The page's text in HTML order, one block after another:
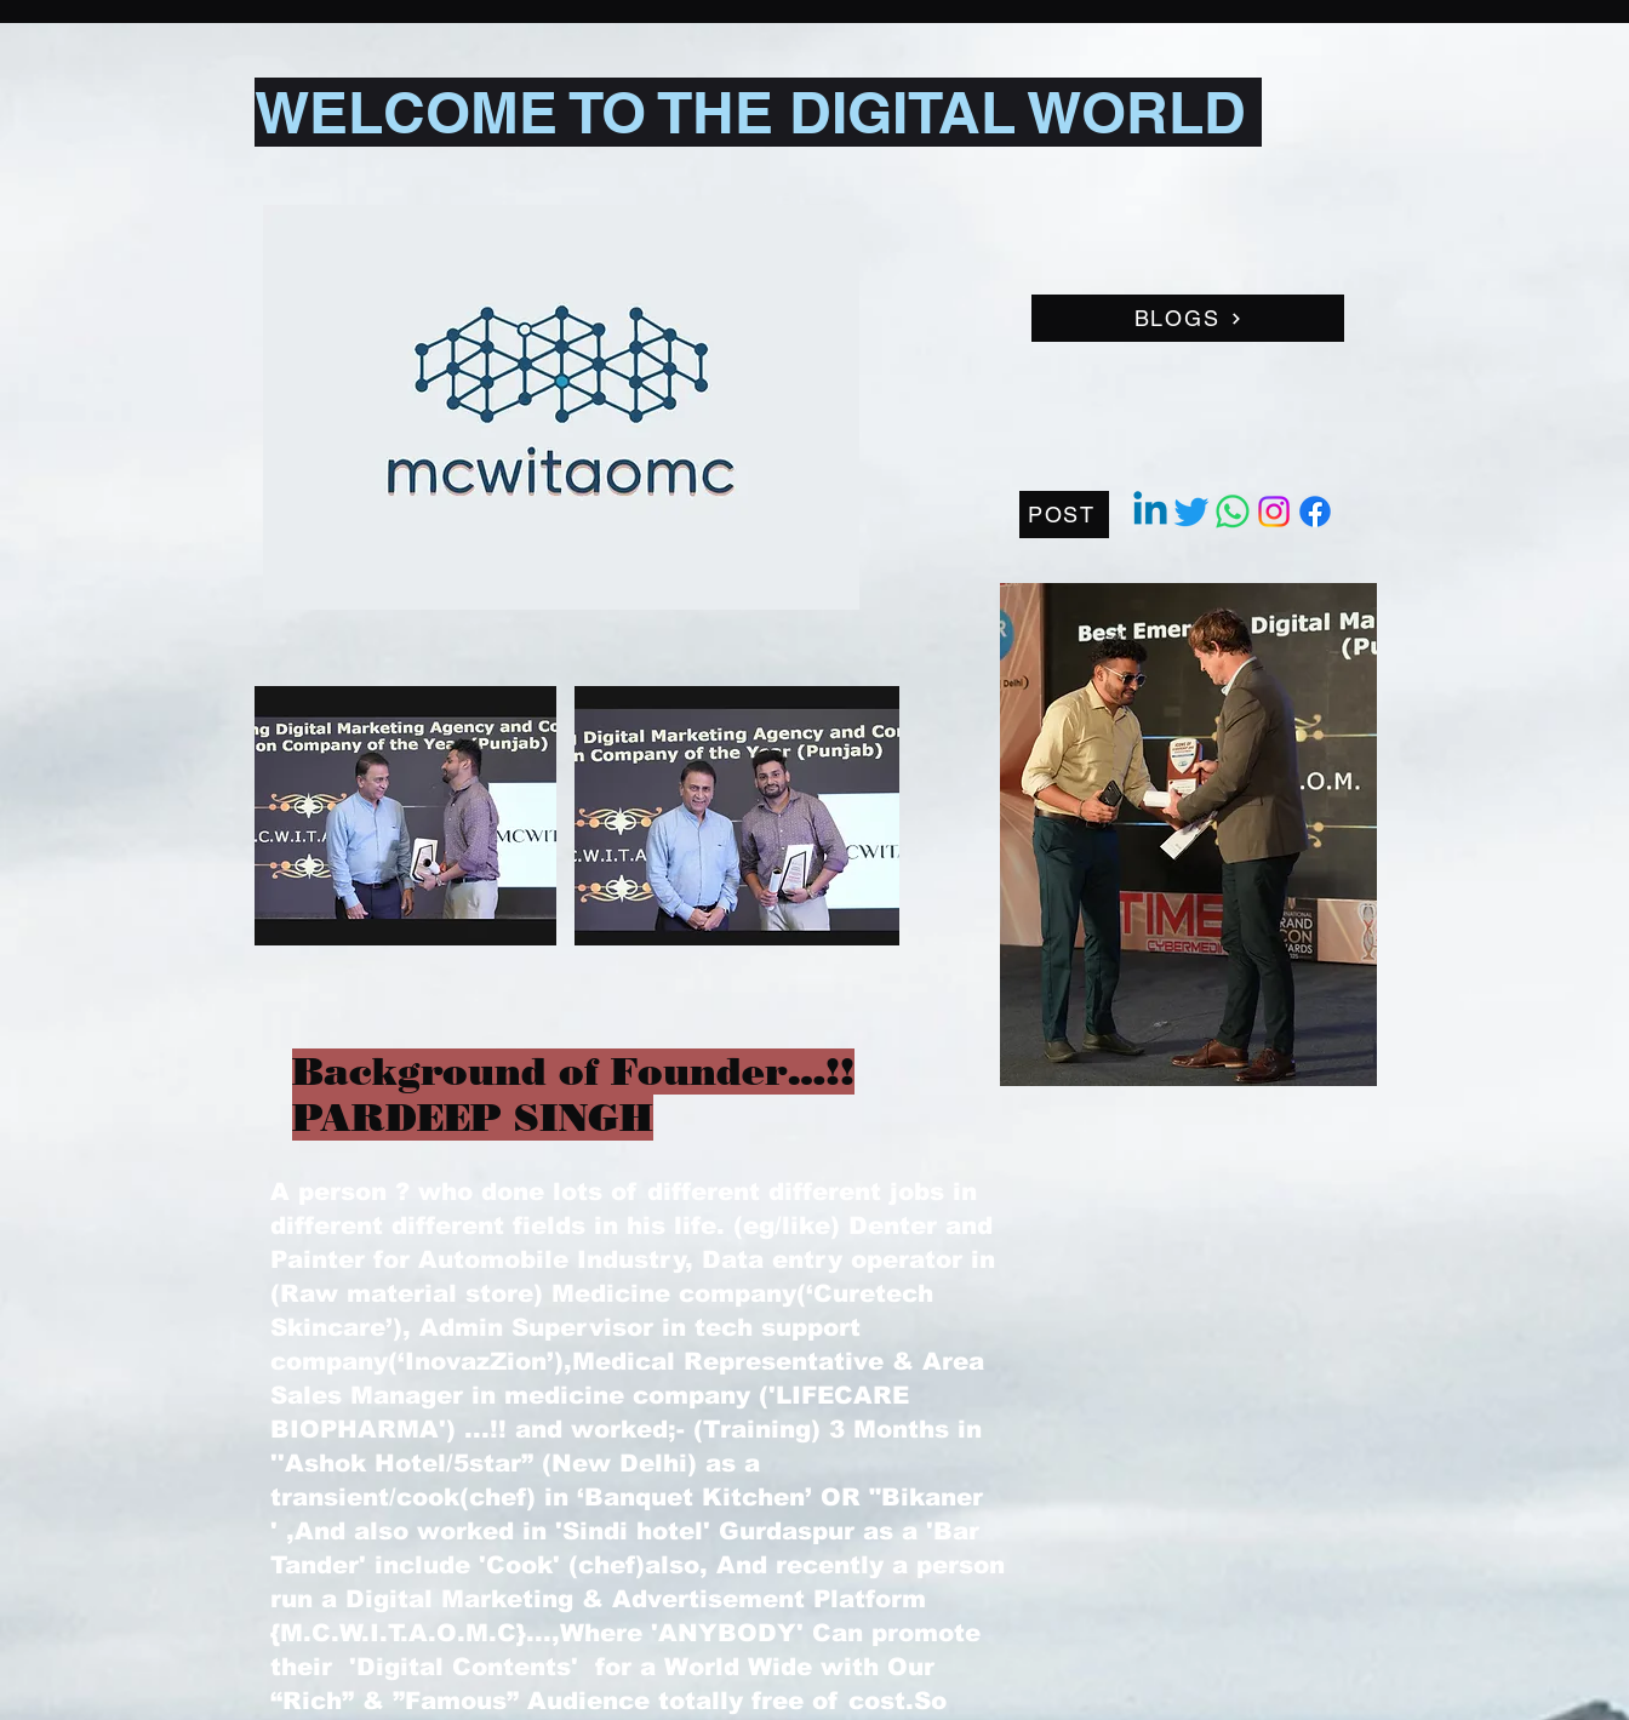
WELCOME TO THE DIGITAL WORLD
BLOGS
Background of Founder…!!
PARDEEP SINGH
POST
different different fields in his life. (eg/like) Denter and
Painter for Automobile Industry, Data entry operator in
(Raw material store) Medicine company(‘Curetech
Skincare’), Admin Supervisor in tech support
company(‘InovazZion’),Medical Representative & Area
Sales Manager in medicine company ('LIFECARE
BIOPHARMA') ...!! and worked;- (Training) 3 Months in
''Ashok Hotel/5star” (New Delhi) as a
transient/cook(chef) in ‘Banquet Kitchen’ OR "Bikaner
' ,And also worked in 'Sindi hotel' Gurdaspur as a 'Bar
Tander' include 'Cook' (chef)also, And recently a person
run a Digital Marketing & Advertisement Platform
{M.C.W.I.T.A.O.M.C}...,Where 'ANYBODY' Can promote
their 'Digital Contents' for a World Wide with Our
“Rich” & ”Famous” Audience totally free of cost.So